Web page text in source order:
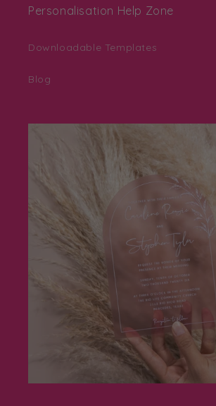
Personalisation Help Zone
Downloadable Templates
Blog